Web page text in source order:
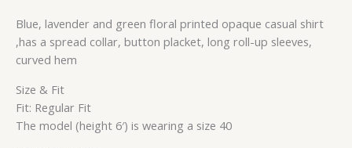
Blue, lavender and green floral printed opaque casual shirt
,has a spread collar, button placket, long roll-up sleeves,
curved hem
Size & Fit
Fit: Regular Fit
The model (height 6′) is wearing a size 40